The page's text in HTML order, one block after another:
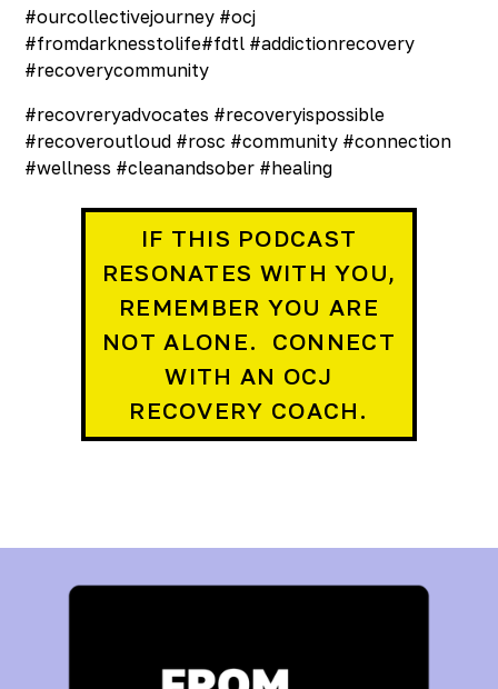
#ourcollectivejourney #ocj
#fromdarknesstolife#fdtl #addictionrecovery
#recoverycommunity
#recovreryadvocates #recoveryispossible
#recoveroutloud #rosc #community #connection
#wellness #cleanandsober #healing
IF THIS PODCAST
RESONATES WITH YOU,
REMEMBER YOU ARE
NOT ALONE. CONNECT
WITH AN OCJ
RECOVERY COACH.